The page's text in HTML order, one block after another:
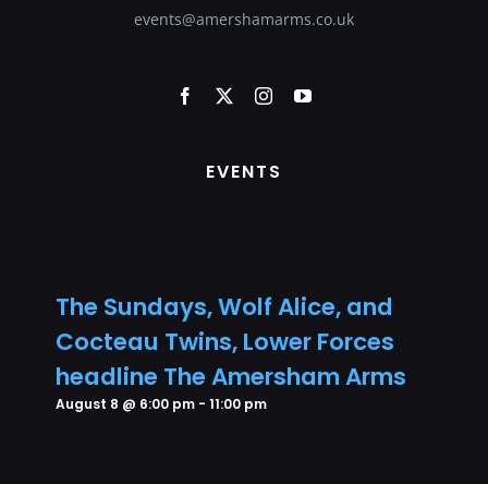
EVENTS
The Sundays, Wolf Alice, and
Cocteau Twins, Lower Forces
headline The Amersham Arms
August 8 @ 6:00 pm- 11:00 pm
events@amershamarms.co.uk